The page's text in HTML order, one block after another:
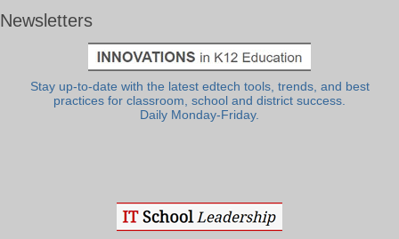
Newsletters
Stay up-to-date with the latest edtech tools, trends, and best
practices for classroom, school and district success.
Daily Monday-Friday.